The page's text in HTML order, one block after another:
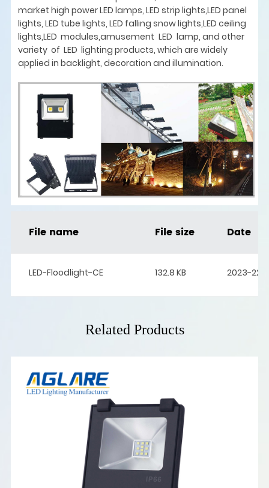
market high power LED lamps, LED strip lights,LED panel
lights, LED tube lights, LED falling snow lights,LED ceiling
lights,LED modules,amusement LED lamp, and other
variety of LED lighting products, which are widely
applied in backlight, decoration and illumination.
File name File size Date
LED-Floodlight-CE 132.8 KB 2023-22-
Related Products